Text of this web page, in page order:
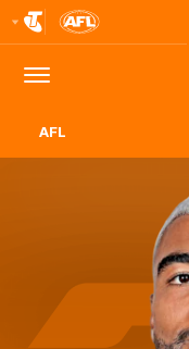
Menu
AFL